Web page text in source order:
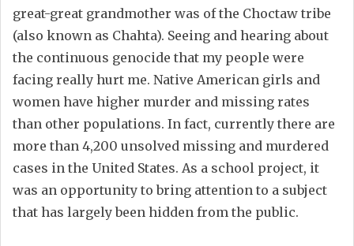
great-great grandmother was of the Choctaw tribe
(also known as Chahta). Seeing and hearing about
the continuous genocide that my people were
facing really hurt me. Native American girls and
women have higher murder and missing rates
than other populations. In fact, currently there are
more than 4,200 unsolved missing and murdered
cases in the United States. As a school project, it
was an opportunity to bring attention to a subject
that has largely been hidden from the public.